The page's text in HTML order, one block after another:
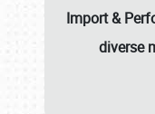
Import &
diverse